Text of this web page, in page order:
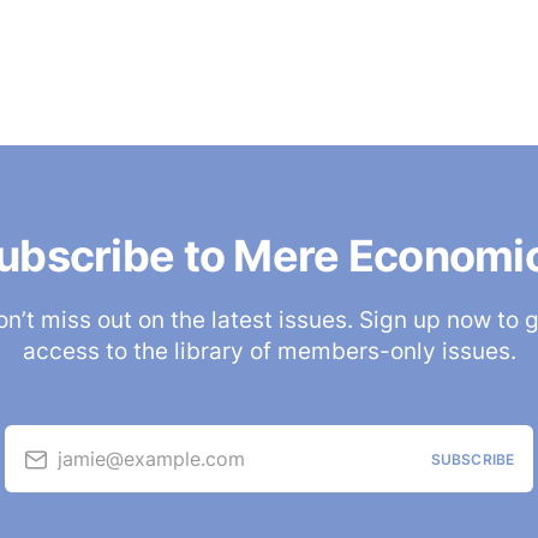
to Mere
miss out on the latest issues. Sign up now to
access to the library of members-only issues.
jamie@example.com SUBSCRIBE